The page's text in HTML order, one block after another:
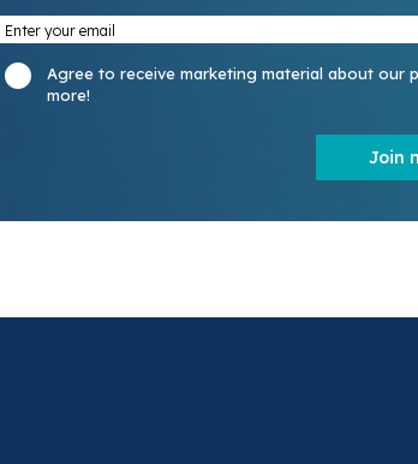
Agree to receive marketing material about our
more!
Join